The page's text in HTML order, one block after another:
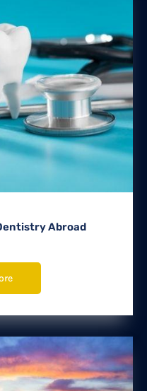
Abroad